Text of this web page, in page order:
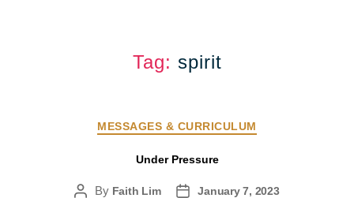
Tag: spirit
MESSAGES & CURRICULUM
Under Pressure
By Faith Lim January 7, 2023